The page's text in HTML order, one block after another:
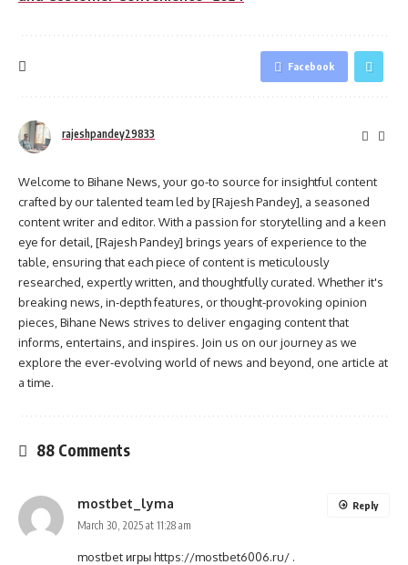
Facebook
rajeshpandey29833
Welcome to Bihane News, your go-to source for insightful content
crafted by our talented team led by [Rajesh Pandey], a seasoned
content writer and editor. With a passion for storytelling and a keen
eye for detail, [Rajesh Pandey] brings years of experience to the
table, ensuring that each piece of content is meticulously
researched, expertly written, and thoughtfully curated. Whether it's
breaking news, in-depth features, or thought-provoking opinion
pieces, Bihane News strives to deliver engaging content that
informs, entertains, and inspires. Join us on our journey as we
explore the ever-evolving world of news and beyond, one article at
a time.
88 Comments
mostbet_lyma
March 30, 2025 at 11:28 am
mostbet игрыhttps://mostbet6006.ru/ .
Reply